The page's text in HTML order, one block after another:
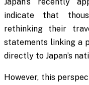
indicate that
rethinking their
statements linking a
directly to Japan’s
However, this